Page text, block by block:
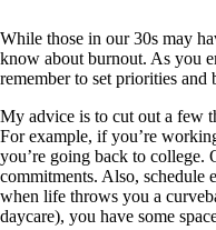
While those in our 30s may
know about burnout. As you
remember to set priorities and
My advice is to cut out a few
For example, if you’re
you’re going back to
commitments. Also, schedule
when life throws you a
daycare), you have some